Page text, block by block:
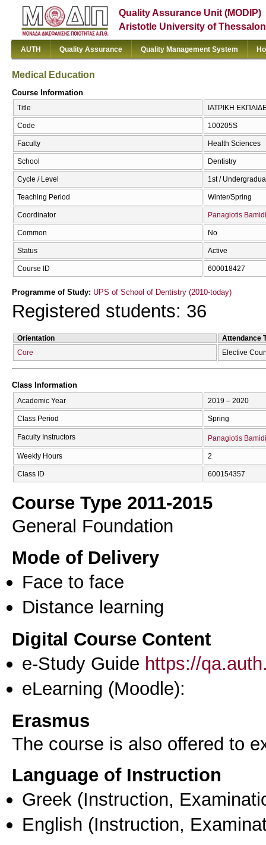
Quality Assurance Unit (MODIP)
Aristotle University of
AUTH Quality Assurance Quality Management System
Medical Education
Course Information
Title ΙΑΤΡΙΚΗ
Code 100205S
Faculty Health Sciences
School Dentistry
Cycle / Level 1st /
Teaching Period Winter/Spring
Coordinator Panagiotis
Common No
Status Active
Course ID 600018427
Programme of Study: UPS of School of Dentistry (2010-today)
Registered students: 36
Orientation
Attendance
Core
Elective
Class Information
Academic Year 2019 – 2020
Class Period Spring
Faculty Instructors Panagiotis
Weekly Hours 2
Class ID 600154357
Course Type 2011-2015
General Foundation
Mode of Delivery
Face to face
Distance learning
Digital Course Content
e-Study Guide https://
eLearning (Moodle):
Erasmus
The course is also offered to
Language of Instruction
Greek (Instruction,
English (Instruction,